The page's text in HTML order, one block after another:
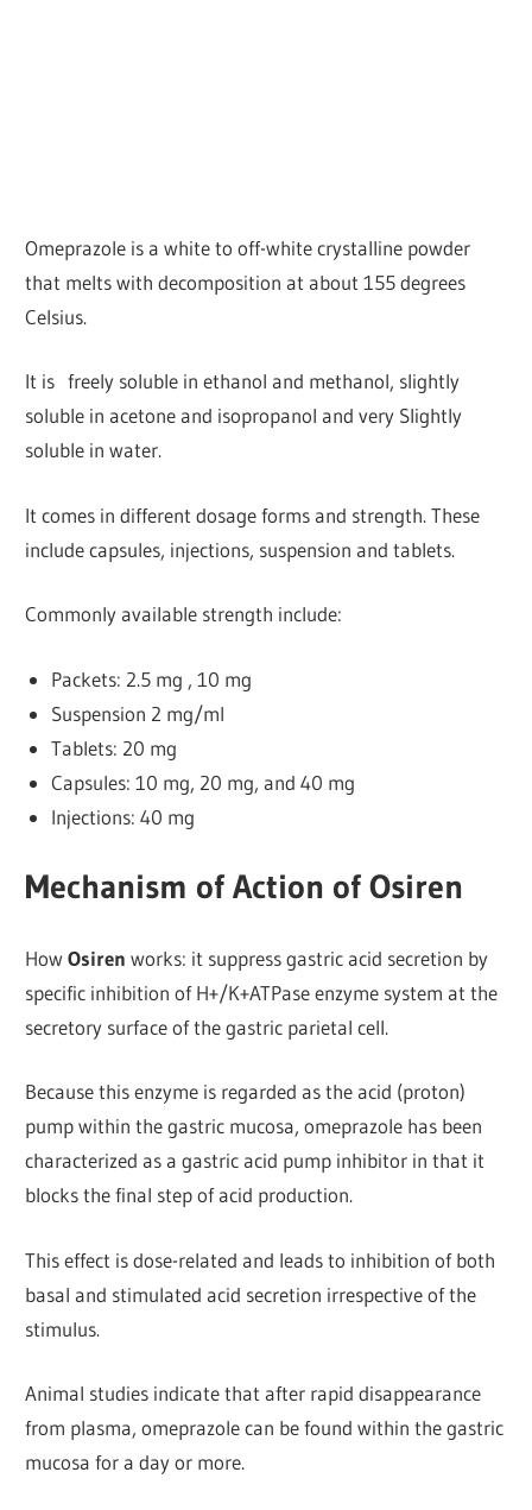
Omeprazole is a white to off-white crystalline powder
that melts with decomposition at about 155 degrees
Celsius.
It is freely soluble in ethanol and methanol, slightly
soluble in acetone and isopropanol and very Slightly
soluble in water.
It comes in different dosage forms and strength.These
include capsules, injections, suspension and tablets.
Commonly available strength include:
Packets: 2.5 mg , 10 mg
Suspension 2 mg/ml
Tablets: 20 mg
Capsules: 10 mg, 20 mg, and 40 mg
Injections: 40 mg
Mechanism of Action of Osiren
HowOsiren works: it suppress gastric acid secretion by
specific inhibition of H+/K+ATPase enzyme system at the
secretory surface of the gastric parietal cell.
Because this enzyme is regarded as the acid (proton)
pump within the gastric mucosa, omeprazole has been
characterized as a gastric acid pump inhibitor in that it
blocks the final step of acid production.
This effect is dose-related and leads to inhibition of both
basal and stimulated acid secretion irrespective of the
stimulus.
Animal studies indicate that after rapid disappearance
from plasma, omeprazole can be found within the gastric
mucosa for a day or more.